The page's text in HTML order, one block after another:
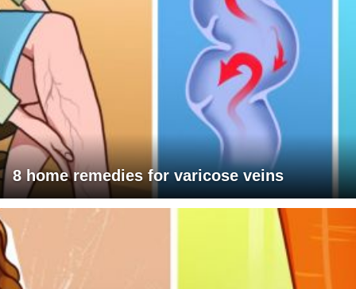
8 home remedies for varicose veins